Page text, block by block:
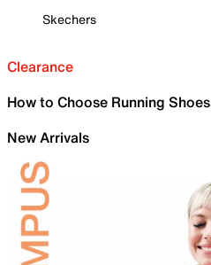
Skechers
Clearance
How to Choose Running Shoes
New Arrivals